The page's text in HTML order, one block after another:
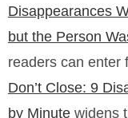
Disappearances
but the Person
readers can enter
Don’t Close: 9
by Minute widens